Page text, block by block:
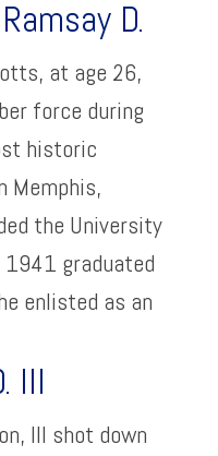
D.
at age 26,
force during
historic
Memphis,
the University
1941 graduated
enlisted as an
III
III shot down